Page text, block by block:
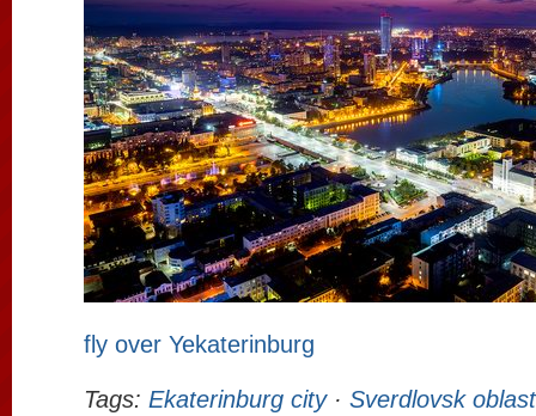
fly over Yekaterinburg
Tags: Ekaterinburg city· Sverdlovsk oblast